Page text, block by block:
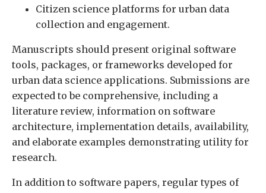
Citizen science platforms for urban data
collection and engagement.
Manuscripts should present original software
tools, packages, or frameworks developed for
urban data science applications. Submissions are
expected to be comprehensive, including a
literature review, information on software
architecture, implementation details, availability,
and elaborate examples demonstrating utility for
research.
In addition to software papers, regular types of